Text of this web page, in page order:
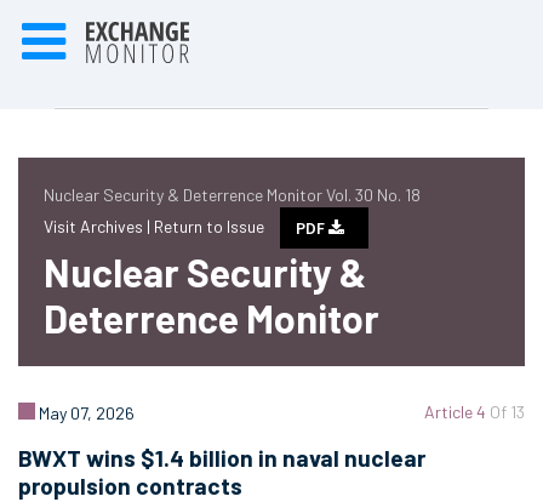
Nuclear Security & Deterrence Monitor Vol. 30 No. 18
Visit Archives | Return to Issue PDF
Nuclear Security &
Deterrence Monitor
Article 4 Of 13
May 07, 2026
BWXT wins $1.4 billion in naval nuclear
propulsion contracts